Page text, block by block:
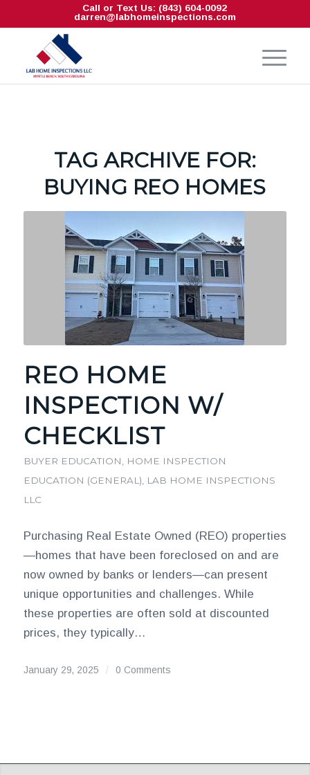
Call or Text Us: (843) 604-0092
darren@labhomeinspections.com
TAG ARCHIVE FOR:
BUYING REO HOMES
REO HOME
INSPECTION W/
CHECKLIST
BUYER EDUCATION
HOME INSPECTION
EDUCATION (GENERAL)
LAB HOME INSPECTIONS
LLC
Purchasing Real Estate Owned (REO) properties
—homes that have been foreclosed on and are
now owned by banks or lenders—can present
unique opportunities and challenges. While
these properties are often sold at discounted
prices, they typically…
January 29, 2025 / 0 Comments